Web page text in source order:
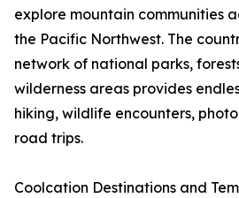
explore mountain communities
the Pacific Northwest. The
network of national parks,
wilderness areas provides
hiking, wildlife encounters,
road trips.
Coolcation Destinations and